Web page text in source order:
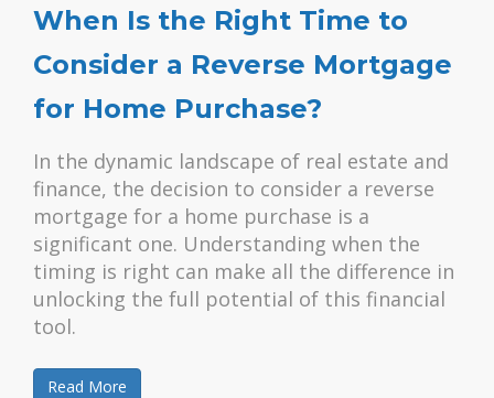
When Is the Right Time to
Consider a Reverse Mortgage
for Home Purchase?
In the dynamic landscape of real estate and
finance, the decision to consider a reverse
mortgage for a home purchase is a
significant one. Understanding when the
timing is right can make all the difference in
unlocking the full potential of this financial
tool.
Read More